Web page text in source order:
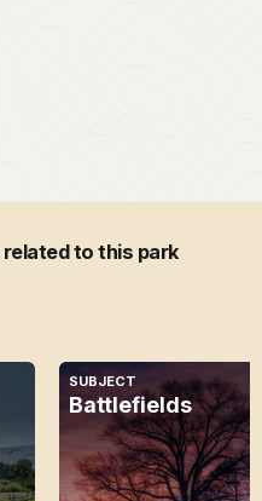
to this park
SUBJECT
Battlefields